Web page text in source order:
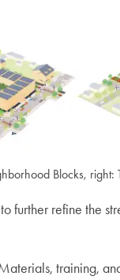
Blocks, right:
further refine the
training,